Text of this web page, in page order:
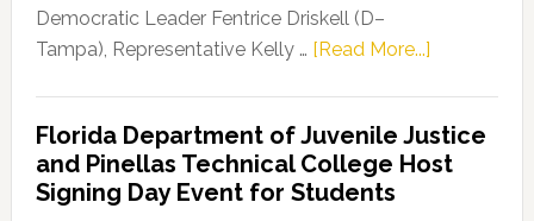
Program
Democratic Leader Fentrice Driskell (D–
Tampa), Representative Kelly … [Read More...]about
Leader
Fentrice
Florida Department of Juvenile Justice
and Pinellas Technical College Host
Signing Day Event for Students